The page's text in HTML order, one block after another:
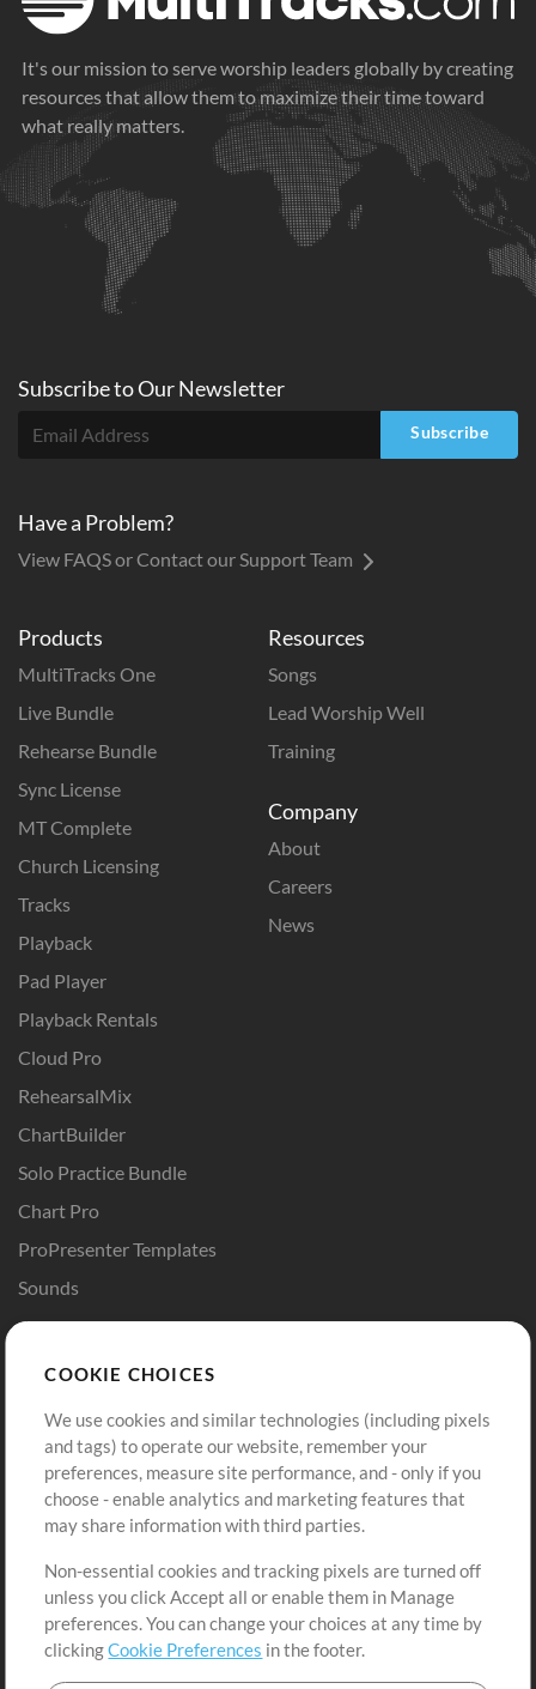
It's our mission to serve worship leaders globally by creating
resources that allow them to maximize their time toward
what really matters.
Products
MultiTracks One
Live Bundle
Rehearse Bundle
Sync License
MT Complete
Church Licensing
Tracks
Playback
Pad Player
Playback Rentals
Cloud Pro
RehearsalMix
ChartBuilder
Solo Practice Bundle
Chart Pro
ProPresenter Templates
Sounds
Resources
Songs
Lead Worship Well
Training
Company
About
Careers
News
Buy Credits
Free Content
Request a Song
Extras
Submit your music
Playlists
Sign Up
View cart
Subscribe toOurNewsletter
Subscribe
Have a Problem?
View FAQS or Contact our Support Team
COOKIE CHOICES
We use cookies and similar technologies (including pixels
and tags) to operate our website, remember your
preferences, measure site performance, and - only if you
choose - enable analytics and marketing features that
may share information with third parties.
Non-essential cookies and tracking pixels are turned off
unless you click Accept all or enable them in Manage
preferences. You can change your choices at any time by
clickingCookie Preferences in the footer.